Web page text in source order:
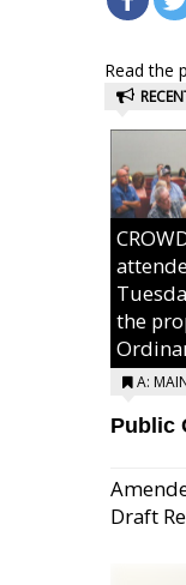
Read the
the
A:
Public
Draft